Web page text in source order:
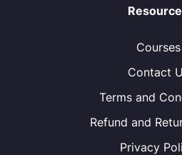
Courses
Contact
Terms and
Refund and
Privacy